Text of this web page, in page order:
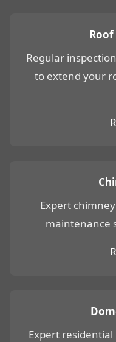
Regular
to extend your
Expert
maintenance
Expert